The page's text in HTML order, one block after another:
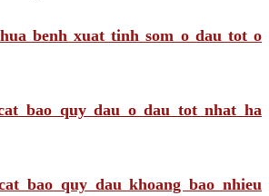
benh xuat tinh som o dau tot o
bao quy dau o dau tot nhat ha
bao quy dau khoang bao nhieu